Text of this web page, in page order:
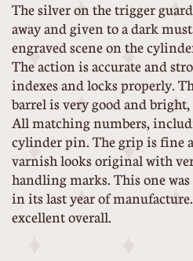
The silver on the trigger
away and given to a dark
engraved scene on the
The action is accurate and
indexes and locks properly.
barrel is very good and
All matching numbers,
cylinder pin. The grip is fine
varnish looks original with
handling marks. This one
in its last year of
excellent overall.